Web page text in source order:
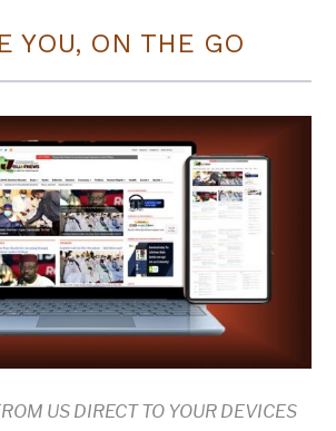
YOU, ON THE GO
US DIRECT TO YOUR DEVICES